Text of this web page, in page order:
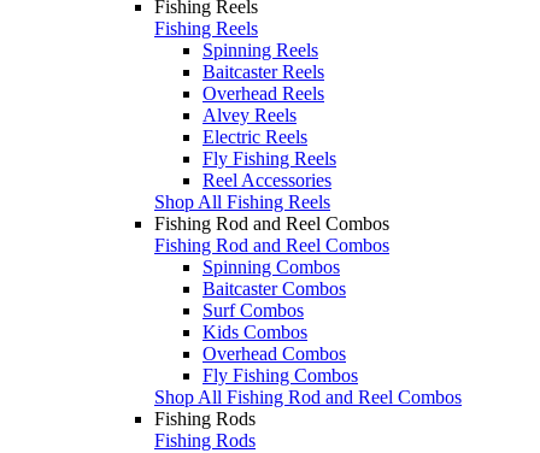
Fishing Reels
Fishing Reels
Spinning Reels
Baitcaster Reels
Overhead Reels
Alvey Reels
Electric Reels
Fly Fishing Reels
Reel Accessories
Shop All Fishing Reels
Fishing Rod and Reel Combos
Fishing Rod and Reel Combos
Spinning Combos
Baitcaster Combos
Surf Combos
Kids Combos
Overhead Combos
Fly Fishing Combos
Shop All Fishing Rod and Reel Combos
Fishing Rods
Fishing Rods